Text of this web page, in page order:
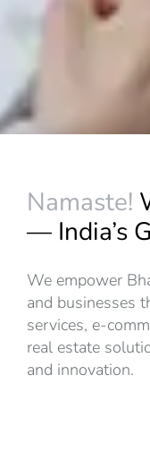
Namaste!
— India’s
We empower
and businesses
services, e-
real estate
and innovation.